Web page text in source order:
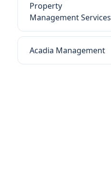
Property
Management Services
Acadia Management